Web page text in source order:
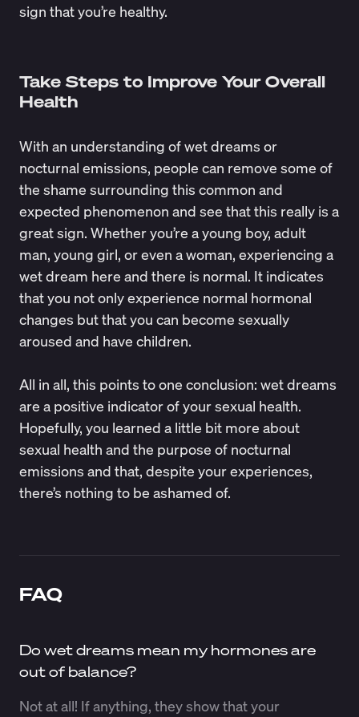
sign that you’re healthy.
Take Steps to Improve Your Overall
Health
With an understanding of wet dreams or
nocturnal emissions, people can remove some of
the shame surrounding this common and
expected phenomenon and see that this really is a
great sign. Whether you’re a young boy, adult
man, young girl, or even a woman, experiencing a
wet dream here and there is normal. It indicates
that you not only experience normal hormonal
changes but that you can become sexually
aroused and have children.
All in all, this points to one conclusion: wet dreams
are a positive indicator of your sexual health.
Hopefully, you learned a little bit more about
sexual health and the purpose of nocturnal
emissions and that, despite your experiences,
there’s nothing to be ashamed of.
FAQ
Do wet dreams mean my hormones are
out of balance?
Not at all! If anything, they show that your